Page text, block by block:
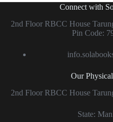
Connect with
2nd Floor RBCC House
Pin Code:
Our
2nd Floor RBCC House
State: